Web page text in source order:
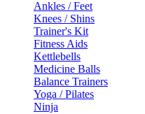
Ankles / Feet
Knees / Shins
Trainer's Kit
Fitness Aids
Kettlebells
Medicine Balls
Balance Trainers
Yoga / Pilates
Ninja